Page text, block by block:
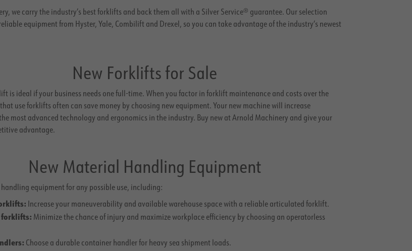
we carry the industry’s best forklifts and back them all with a Silver Service® guarantee. Our selection
equipment from Hyster, Yale, Combilift and Drexel, so you can take advantage of the industry’s newest
New Forklifts for Sale
is ideal if your business needs one full-time. When you factor in forklift maintenance and costs over the
use forklifts often can save money by choosing new equipment. Your new machine will increase
most advanced technology and ergonomics in the industry. Buy new at Arnold Machinery and give your
advantage.
New Material Handling Equipment
equipment for any possible use, including:
Increase your maneuverability and available warehouse space with a reliable articulated forklift.
forklifts: Minimize the chance of injury and maximize workplace efficiency by choosing an operatorless
Choose a durable container handler for heavy sea shipment loads.